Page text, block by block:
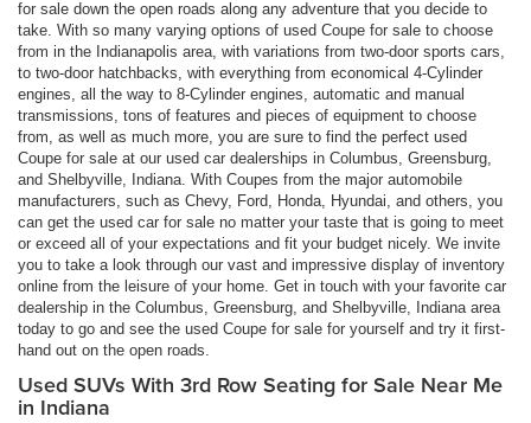
for sale down the open roads along any adventure that you decide to
take. With so many varying options of used Coupe for sale to choose
from in the Indianapolis area, with variations from two-door sports cars,
to two-door hatchbacks, with everything from economical 4-Cylinder
engines, all the way to 8-Cylinder engines, automatic and manual
transmissions, tons of features and pieces of equipment to choose
from, as well as much more, you are sure to find the perfect used
Coupe for sale at our used car dealerships in Columbus, Greensburg,
and Shelbyville, Indiana. With Coupes from the major automobile
manufacturers, such as Chevy, Ford, Honda, Hyundai, and others, you
can get the used car for sale no matter your taste that is going to meet
or exceed all of your expectations and fit your budget nicely. We invite
you to take a look through our vast and impressive display of inventory
online from the leisure of your home. Get in touch with your favorite car
dealership in the Columbus, Greensburg, and Shelbyville, Indiana area
today to go and see the used Coupe for sale for yourself and try it first-
hand out on the open roads.
Used SUVs With 3rd Row Seating for Sale Near Me
in Indiana